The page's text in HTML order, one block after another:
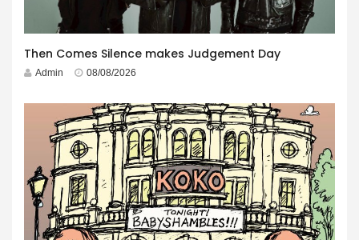
Then Comes Silence makes Judgement Day
Admin 08/08/2026